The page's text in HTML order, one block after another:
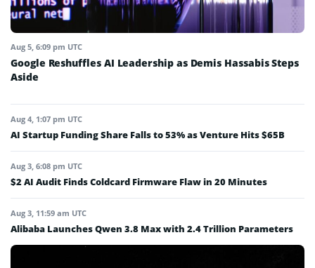
Aug 5, 6:09 pm UTC
Google Reshuffles AI Leadership as Demis Hassabis Steps
Aside
Aug 4, 1:07 pm UTC
AI Startup Funding Share Falls to 53% as Venture Hits $65B
Aug 3, 6:08 pm UTC
$2 AI Audit Finds Coldcard Firmware Flaw in 20 Minutes
Aug 3, 11:59 am UTC
Alibaba Launches Qwen 3.8 Max with 2.4 Trillion Parameters